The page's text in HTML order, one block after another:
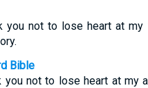
you not to lose heart at
Bible
you not to lose heart at my